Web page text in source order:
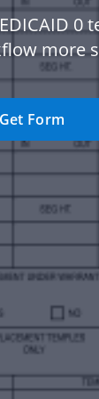
more
Get Form